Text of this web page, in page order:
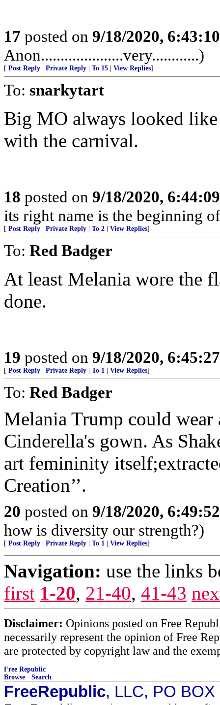
17 posted on 9/18/2020,
Anon.....................very............)
[ Post Reply Private Reply To 15 View Replies]
To: snarkytart
Big MO always looked
with the carnival.
18 posted on 9/18/2020,
its right name is the beginning
[ Post Reply Private Reply To 2 View Replies]
To: Red Badger
At least Melania wore the
done.
19 posted on 9/18/2020,
[ Post Reply Private Reply To 1 View Replies]
To: Red Badger
Melania Trump could
Cinderella's gown. As
art femininity
Creation’’.
20 posted on 9/18/2020,
how is diversity our strength?)
[ Post Reply Private Reply To 1 View Replies]
Navigation: use the links
first 1-20, 21-40, 41-43
Disclaimer: Opinions posted on Free
necessarily represent the opinion of Free
are protected by copyright law and the
Free Republic
Browse · Search
FreeRepublic, LLC, PO